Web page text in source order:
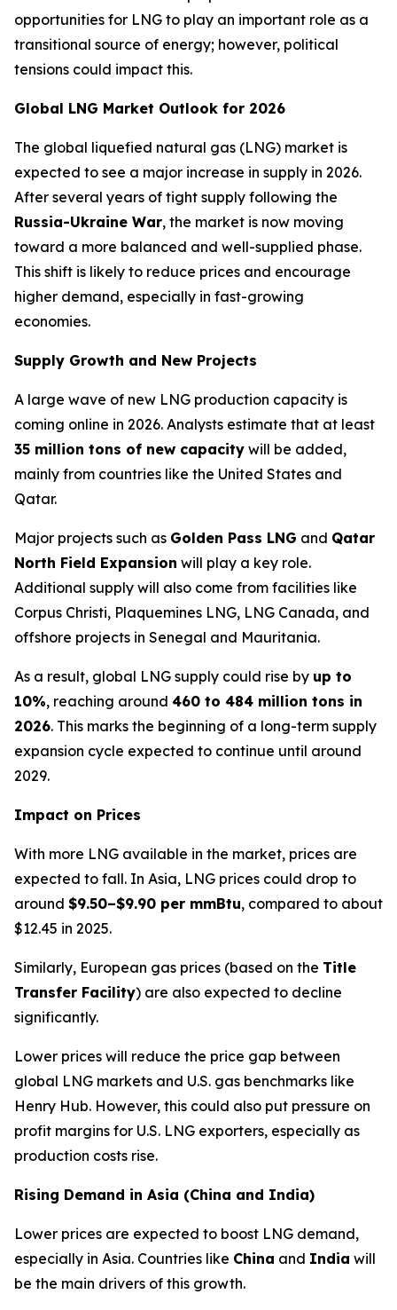
opportunities for LNG to play an important role as a
transitional source of energy; however, political
tensions could impact this.
Global LNG Market Outlook for 2026
The global liquefied natural gas (LNG) market is
expected to see a major increase in supply in 2026.
After several years of tight supply following the
Russia-Ukraine War, the market is now moving
toward a more balanced and well-supplied phase.
This shift is likely to reduce prices and encourage
higher demand, especially in fast-growing
economies.
Supply Growth and New Projects
A large wave of new LNG production capacity is
coming online in 2026. Analysts estimate that at least
35 million tons of new capacity will be added,
mainly from countries like the United States and
Qatar.
Major projects such as Golden Pass LNG and Qatar
North Field Expansion will play a key role.
Additional supply will also come from facilities like
Corpus Christi, Plaquemines LNG, LNG Canada, and
offshore projects in Senegal and Mauritania.
As a result, global LNG supply could rise by up to
10%, reaching around 460 to 484 million tons in
2026. This marks the beginning of a long-term supply
expansion cycle expected to continue until around
2029.
Impact on Prices
With more LNG available in the market, prices are
expected to fall. In Asia, LNG prices could drop to
around $9.50–$9.90 per mmBtu, compared to about
$12.45 in 2025.
Similarly, European gas prices (based on the Title
Transfer Facility) are also expected to decline
significantly.
Lower prices will reduce the price gap between
global LNG markets and U.S. gas benchmarks like
Henry Hub. However, this could also put pressure on
profit margins for U.S. LNG exporters, especially as
production costs rise.
Rising Demand in Asia (China and India)
Lower prices are expected to boost LNG demand,
especially in Asia. Countries like China and India will
be the main drivers of this growth.